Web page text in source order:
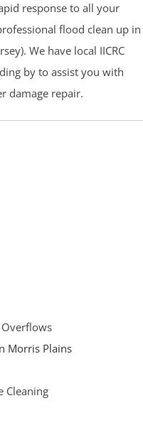
response to all your
flood clean up in
We have local IICRC
by to assist you with
damage repair.
Morris Plains
Cleaning